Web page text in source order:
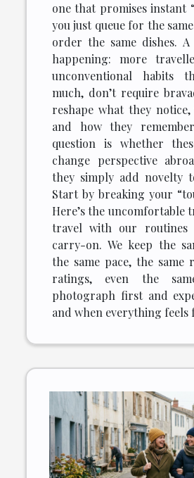
one that promises instant
you just queue for the
order the same dishes.
happening: more
unconventional habits
much, don’t require
reshape what they
and how they
question is whether
change perspective
they simply add novelty
Start by breaking your
Here’s the uncomfortable
travel with our routines
carry-on. We keep the
the same pace, the same
ratings, even the
photograph first and
and when everything feels